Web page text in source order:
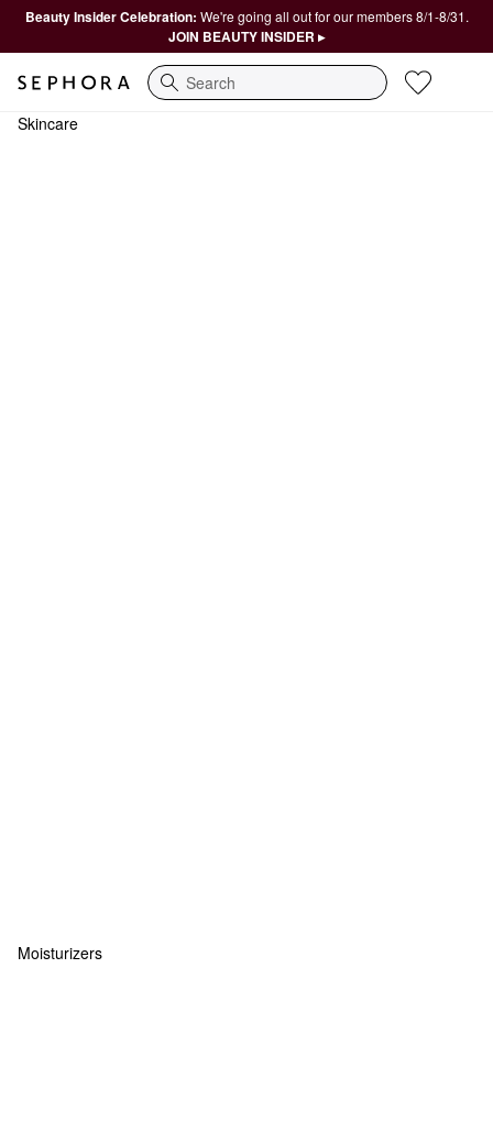
Beauty Insider Celebration: We're going all out for our members 8/1-8/31.
JOIN BEAUTY INSIDER ▸
Search
Skincare
Moisturizers